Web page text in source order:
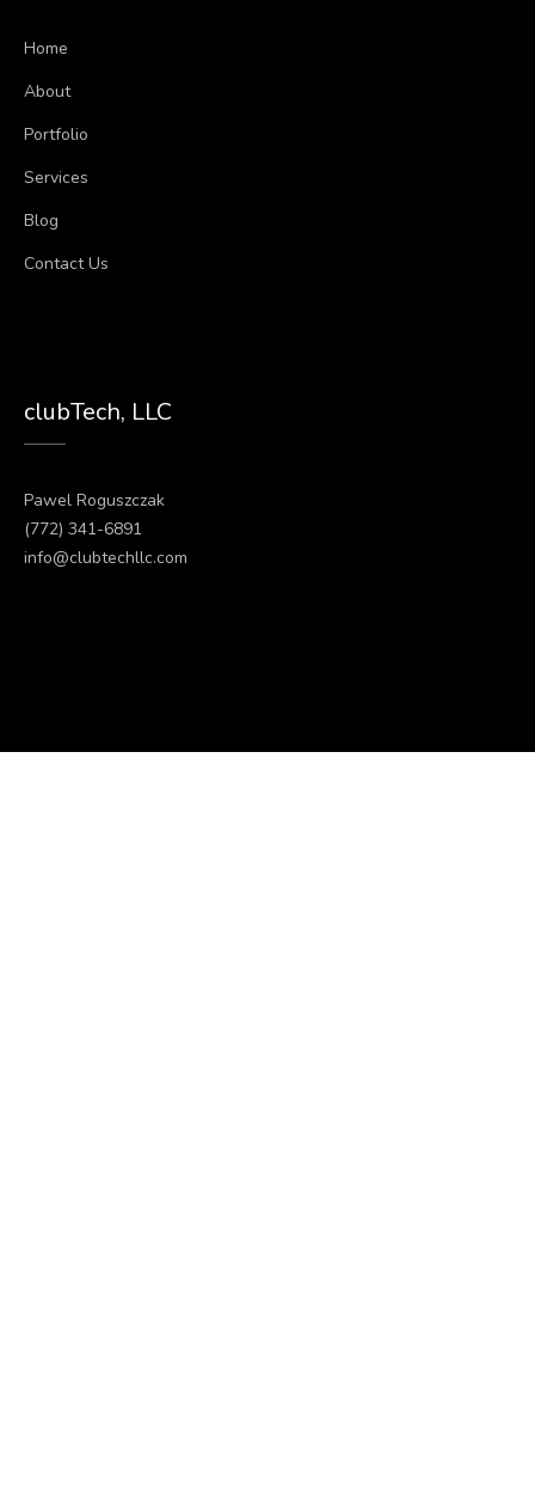
Home
About
Portfolio
Services
Blog
Contact Us
clubTech, LLC
Pawel Roguszczak
(772) 341-6891
info@clubtechllc.com